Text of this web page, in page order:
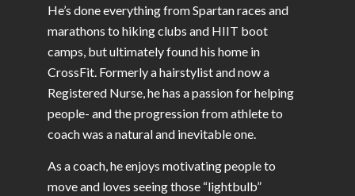
He’s done everything from Spartan races and
marathons to hiking clubs and HIIT boot
camps, but ultimately found his home in
CrossFit. Formerly a hairstylist and now a
Registered Nurse, he has a passion for helping
people- and the progression from athlete to
coach was a natural and inevitable one.
As a coach, he enjoys motivating people to
move and loves seeing those “lightbulb”